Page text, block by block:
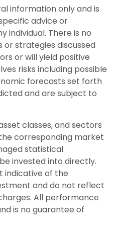
information only and is
advice or
individual. There is no
strategies discussed
or will yield positive
risks including possible
forecasts set forth
and are subject to
classes, and sectors
corresponding market
statistical
invested into directly.
indicative of the
and do not reflect
All performance
is no guarantee of